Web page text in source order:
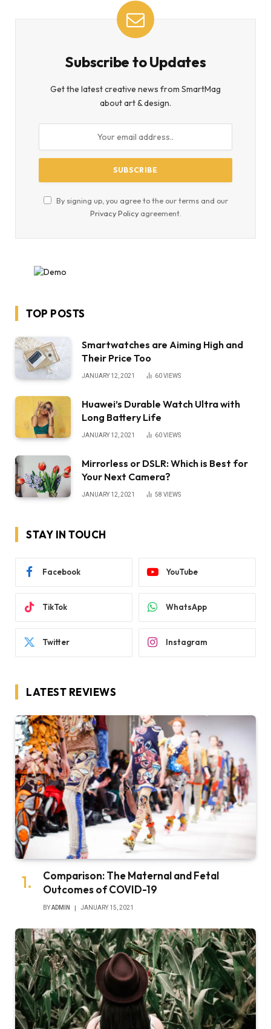
Subscribe to Updates
Get the latest creative news from SmartMag
about art & design.
By signing up, you agree to the our terms and our
Privacy Policyagreement.
TOP POSTS
Smartwatches are Aiming High and
Their Price Too
JANUARY 12, 2021 60VIEWS
Huawei’s Durable Watch Ultra with
Long Battery Life
JANUARY 12, 2021 60VIEWS
Mirrorless or DSLR: Which is Best for
Your Next Camera?
JANUARY 12, 2021 58 VIEWS
STAY IN TOUCH
Facebook YouTube
TikTok WhatsApp
Twitter Instagram
LATEST REVIEWS
Comparison: The Maternal and Fetal
Outcomes of COVID-19
BYADMIN JANUARY 15, 2021